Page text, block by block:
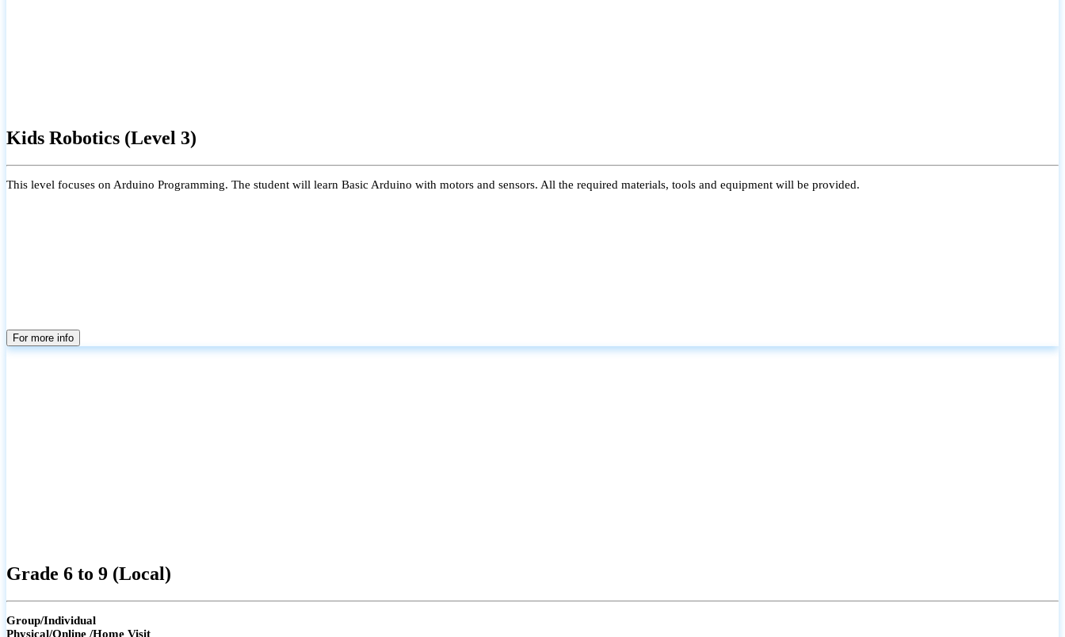
Kids Robotics (Level 3)
This level focuses on Arduino Programming. The student will learn Basic Arduino with motors and sensors. All the required materials, tools and equipment will be provided.
For more info
Grade 6 to 9 (Local)
Group/Individual
Physical/Online /Home Visit